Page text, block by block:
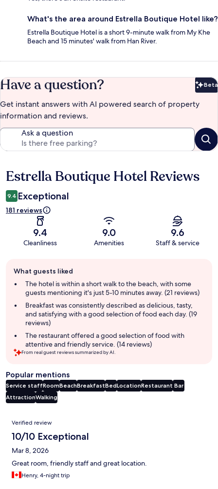
What's the area around Estrella Boutique Hotel like?
Estrella Boutique Hotel is a short 9-minute walk from My Khe
Beach and 15 minutes' walk from Han River.
Have a question? Beta
Get instant answers with AI powered search of property
information and reviews.
Ask a question
Reviews
Estrella Boutique Hotel Reviews
9.4 Exceptional
181 reviews
9.4
Cleanliness
9.0
Amenities
9.6
Staff & service
review
summary
What guests liked
The hotel is within a short walk to the beach, with some
guests mentioning it's just 5-10 minutes away. (21 reviews)
Breakfast was consistently described as delicious, tasty,
and satisfying with a good selection of food each day. (19
reviews)
The restaurant offered a good selection of food with
attentive and friendly service. (14 reviews)
From real guest reviews summarized by AI.
Popular mentions
Service staffRoomBeachBreakfastBedLocationRestaurant Bar
AttractionWalking
Reviews
Verified review
10/10 Exceptional
Mar 8, 2026
Great room, friendly staff and great location.
Henry, 4-night trip